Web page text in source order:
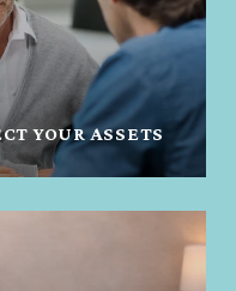
YOUR ASSETS